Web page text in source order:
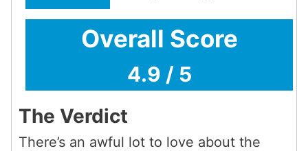
Overall Score
4.9 / 5
The Verdict
There’s an awful lot to love about the